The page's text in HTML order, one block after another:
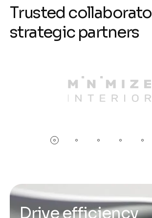
Trusted collaborato
strategic partners
Driveefficiency